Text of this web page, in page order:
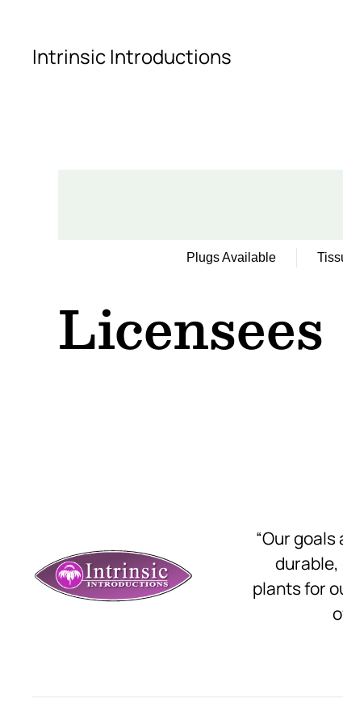
Skip to main content
Intrinsic Introductions
Plugs Available
Licensees
“Our
plants for